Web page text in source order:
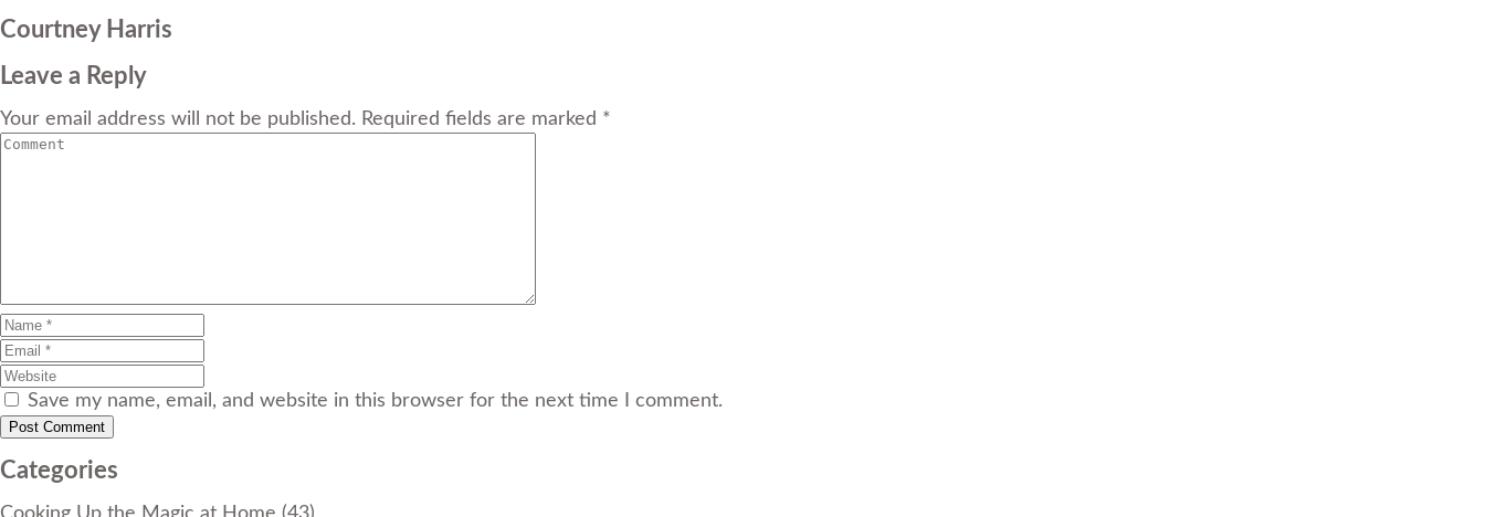
Courtney Harris
Leave a Reply
Your email address will not be published. Required fields are marked *
Save my name, email, and website in this browser for the next time I comment.
Categories